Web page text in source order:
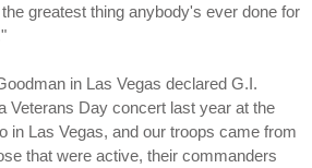
greatest thing anybody's ever done for
in Las Vegas declared G.I.
Veterans Day concert last year at the
in Las Vegas, and our troops came from
that were active, their commanders